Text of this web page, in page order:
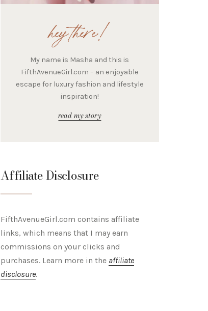
hey there!
My name is Masha and this is
FifthAvenueGirl.com – an enjoyable
escape for luxury fashion and lifestyle
inspiration!
read my story
Affiliate Disclosure
FifthAvenueGirl.com contains affiliate
links, which means that I may earn
commissions on your clicks and
purchases. Learn more in the affiliate
disclosure.